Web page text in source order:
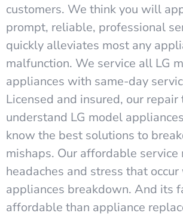
customers. We think you will
prompt, reliable, professional
quickly alleviates most any
malfunction. We service all LG
appliances with same-day
Licensed and insured, our repair
understand LG model
know the best solutions to
mishaps. Our affordable service
headaches and stress that occur
appliances breakdown. And its
affordable than appliance